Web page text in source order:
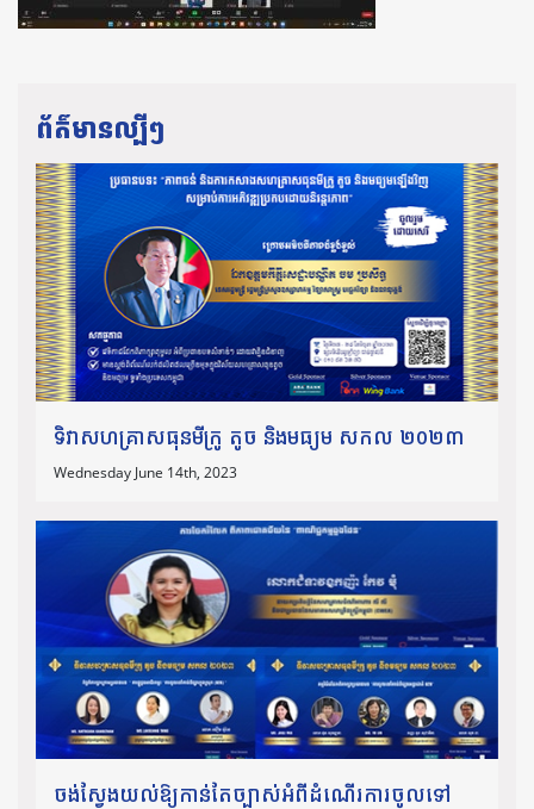
ព័ត៌មានល្បីៗ
ទិវាសហគ្រាសធុនមីក្រូ តូច និងមធ្យម សកល ២០២៣
Wednesday June 14th, 2023
ចង់ស្វែងយល់ឱ្យកាន់តែច្បាស់អំពីដំណើរការចូលទៅ